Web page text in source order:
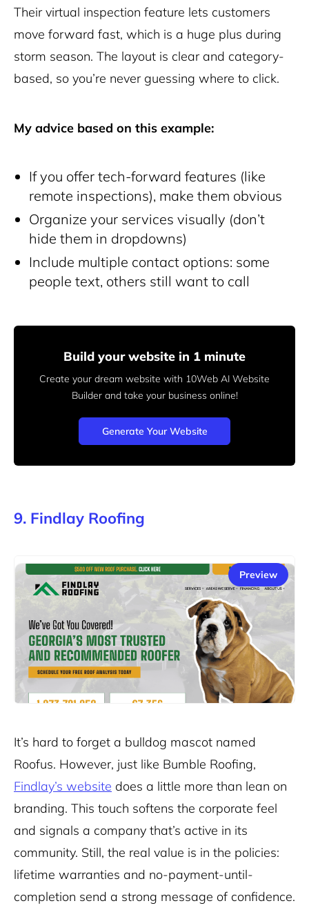
Their virtual inspection feature lets customers
move forward fast, which is a huge plus during
storm season. The layout is clear and category-
based, so you’re never guessing where to click.
My advice based on this example:
If you offer tech-forward features (like
remote inspections), make them obvious
Organize your services visually (don’t
hide them in dropdowns)
Include multiple contact options: some
people text, others still want to call
Build your website in 1 minute
Create your dream website with 10Web AI Website
Builder and take your business online!
Generate Your Website
9. Findlay Roofing
Preview
It’s hard to forget a bulldog mascot named
Roofus. However, just like Bumble Roofing,
Findlay’s website does a little more than lean on
branding. This touch softens the corporate feel
and signals a company that’s active in its
community. Still, the real value is in the policies:
lifetime warranties and no-payment-until-
completion send a strong message of confidence.